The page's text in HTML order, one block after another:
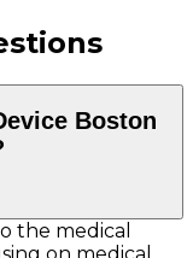
Boston
the medical